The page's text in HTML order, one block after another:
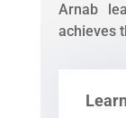
Arnab
achieves